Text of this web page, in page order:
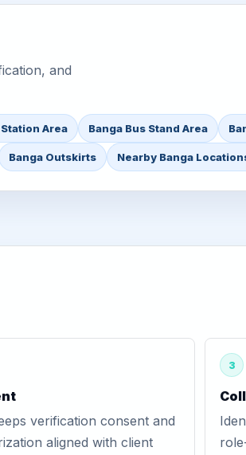
and
Area Banga Bus Stand Area
Banga Outskirts Nearby Banga
verification consent and
aligned with client
3